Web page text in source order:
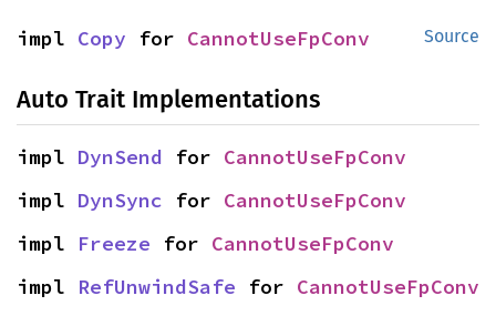
Source
impl Copy for CannotUseFpConv
Auto Trait Implementations
impl DynSend for CannotUseFpConv
impl DynSync for CannotUseFpConv
impl Freeze for CannotUseFpConv
impl RefUnwindSafe for CannotUseFpConv